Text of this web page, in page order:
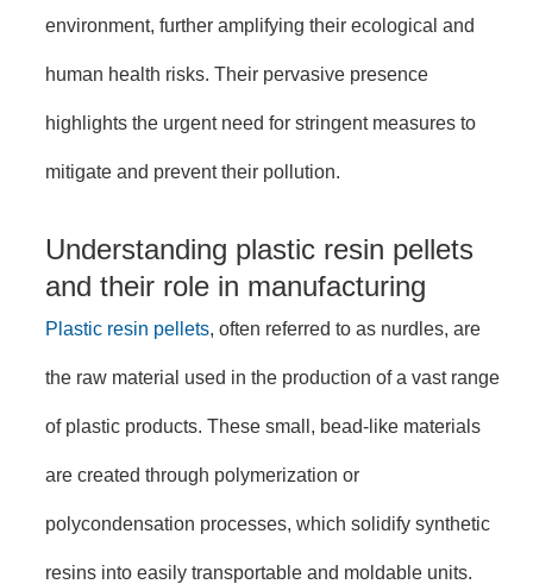
environment, further amplifying their ecological and
human health risks. Their pervasive presence
highlights the urgent need for stringent measures to
mitigate and prevent their pollution.
Understanding plastic resin pellets
and their role in manufacturing
Plastic resin pellets, often referred to as nurdles, are
the raw material used in the production of a vast range
of plastic products. These small, bead-like materials
are created through polymerization or
polycondensation processes, which solidify synthetic
resins into easily transportable and moldable units.